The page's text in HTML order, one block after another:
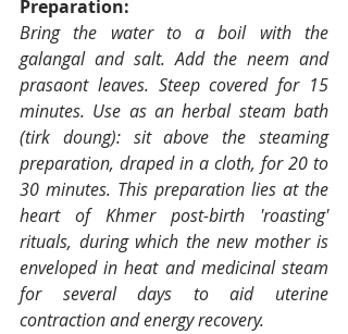
Preparation:
Bring the water to a boil with the
galangal and salt. Add the neem and
prasaont leaves. Steep covered for 15
minutes. Use as an herbal steam bath
(tirk doung): sit above the steaming
preparation, draped in a cloth, for 20 to
30 minutes. This preparation lies at the
heart of Khmer post-birth 'roasting'
rituals, during which the new mother is
enveloped in heat and medicinal steam
for several days to aid uterine
contraction and energy recovery.